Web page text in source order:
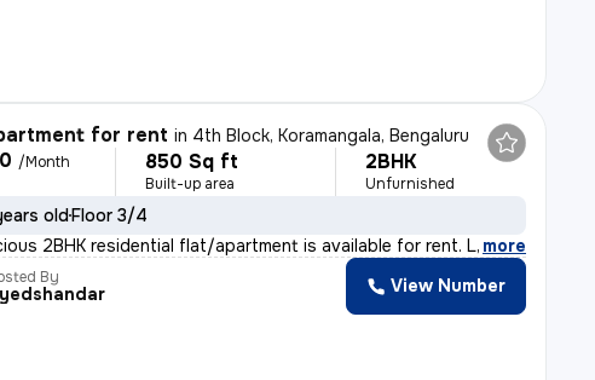
for rent in 4th Block, Koramangala, Bengaluru
/Month
850 Sq ft
Built-up area
2BHK
Unfurnished
oldFloor 3/4
2BHK residential flat/apartment is available for rent. L, more
By View Number